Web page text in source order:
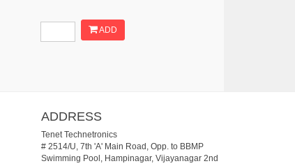
ADD
ADDRESS
Tenet Technetronics
# 2514/U, 7th 'A' Main Road, Opp. to BBMP
Swimming Pool, Hampinagar, Vijayanagar 2nd